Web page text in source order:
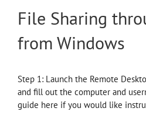
File Sharing
from Windows
Step 1: Launch the Remote
and fill out the computer and
guide here if you would like